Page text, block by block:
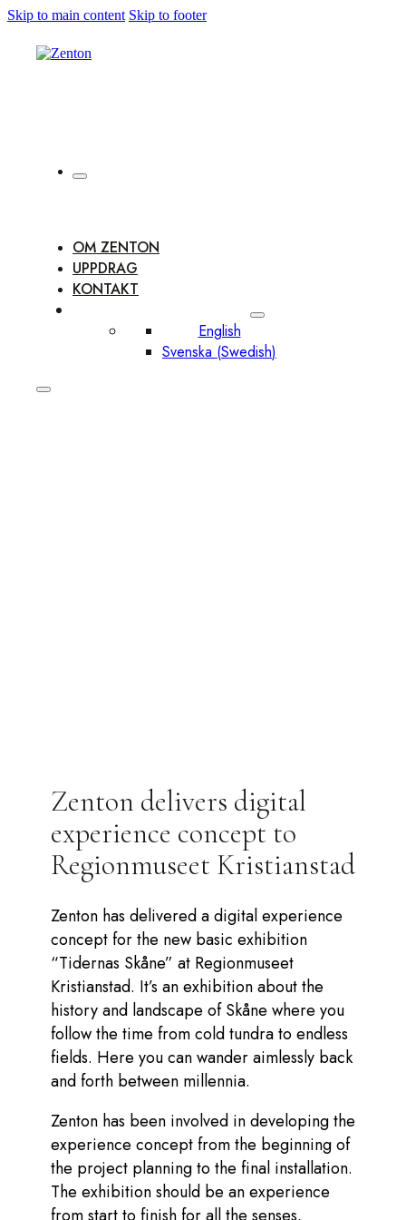
Skip to main content Skip to footer
OM ZENTON
UPPDRAG
KONTAKT
English
Svenska (Swedish)
Zenton delivers digital
experience concept to
Regionmuseet Kristianstad
Zenton has delivered a digital experience
concept for the new basic exhibition
“Tidernas Skåne” at Regionmuseet
Kristianstad. It’s an exhibition about the
history and landscape of Skåne where you
follow the time from cold tundra to endless
fields. Here you can wander aimlessly back
and forth between millennia.
Zenton has been involved in developing the
experience concept from the beginning of
the project planning to the final installation.
The exhibition should be an experience